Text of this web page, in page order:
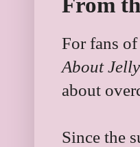
For fans of
About
about
Since the